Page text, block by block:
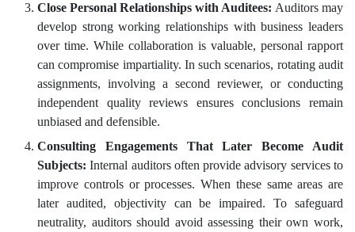
Close Personal Relationships with Auditees: Auditors may
develop strong working relationships with business leaders
over time. While collaboration is valuable, personal rapport
can compromise impartiality. In such scenarios, rotating audit
assignments, involving a second reviewer, or conducting
independent quality reviews ensures conclusions remain
unbiased and defensible.
Consulting Engagements That Later Become Audit
Subjects:Internal auditors often provide advisory services to
improve controls or processes. When these same areas are
later audited, objectivity can be impaired. To safeguard
neutrality, auditors should avoid assessing their own work,